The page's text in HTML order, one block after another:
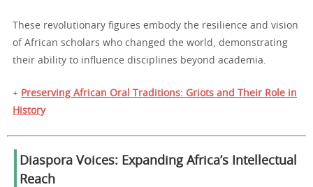
These revolutionary figures embody the resilience and vision
of African scholars who changed the world, demonstrating
their ability to influence disciplines beyond academia.
+ Preserving African Oral Traditions: Griots and Their Role in
History
Diaspora Voices: Expanding Africa’s Intellectual
Reach